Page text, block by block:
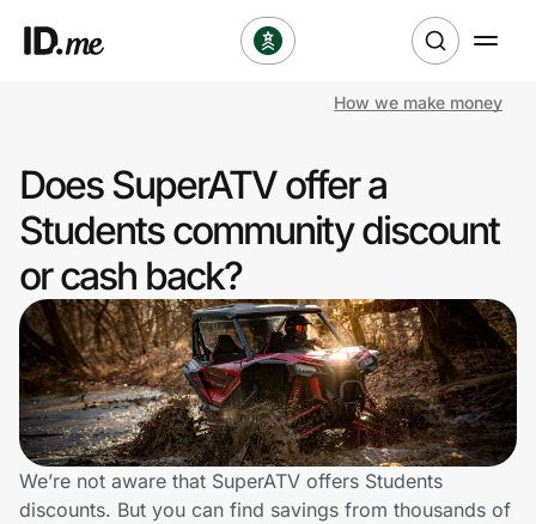
Clothing & Accessories
Health & Beauty
Sports & Outdoors
Travel & Entertainment
Lifestyle
Technology & Office
How we make money
Does SuperATV offer a
Students community discount
or cash back?
We’re not aware that SuperATV offers Students
discounts. But you can find savings from thousands of